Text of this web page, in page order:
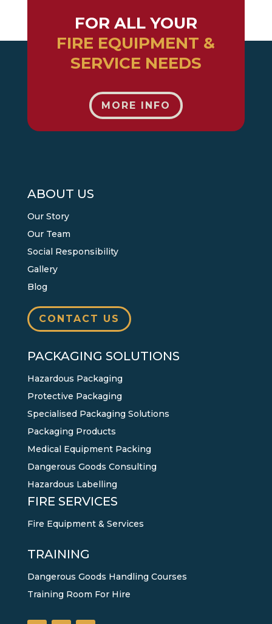
FOR ALL YOUR
FIRE EQUIPMENT &
SERVICE NEEDS
MORE INFO
ABOUT US
Our Story
Our Team
Social Responsibility
Gallery
Blog
CONTACT US
PACKAGING SOLUTIONS
Hazardous Packaging
Protective Packaging
Specialised Packaging Solutions
Packaging Products
Medical Equipment Packing
Dangerous Goods Consulting
Hazardous Labelling
FIRE SERVICES
Fire Equipment & Services
TRAINING
Dangerous Goods Handling Courses
Training Room For Hire